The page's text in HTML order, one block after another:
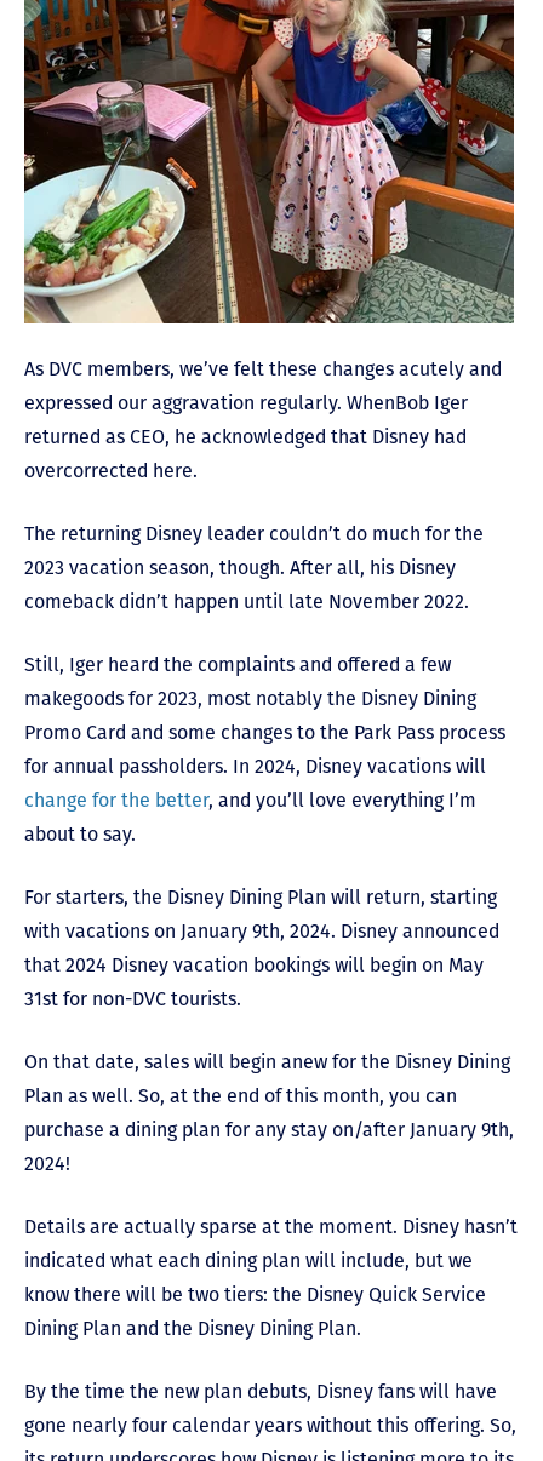
As DVC members, we’ve felt these changes acutely and
expressed our aggravation regularly. WhenBob Iger
returned as CEO, he acknowledged that Disney had
overcorrected here.
The returning Disney leader couldn’t do much for the
2023 vacation season, though. After all, his Disney
comeback didn’t happen until late November 2022.
Still, Iger heard the complaints and offered a few
makegoods for 2023, most notably the Disney Dining
Promo Card and some changes to the Park Pass process
for annual passholders. In 2024, Disney vacations will
change for the better, and you’ll love everything I’m
about to say.
For starters, the Disney Dining Plan will return, starting
with vacations on January 9th, 2024. Disney announced
that 2024 Disney vacation bookings will begin on May
31st for non-DVC tourists.
On that date, sales will begin anew for the Disney Dining
Plan as well. So, at the end of this month, you can
purchase a dining plan for any stay on/after January 9th,
2024!
Details are actually sparse at the moment. Disney hasn’t
indicated what each dining plan will include, but we
know there will be two tiers: the Disney Quick Service
Dining Plan and the Disney Dining Plan.
By the time the new plan debuts, Disney fans will have
gone nearly four calendar years without this offering. So,